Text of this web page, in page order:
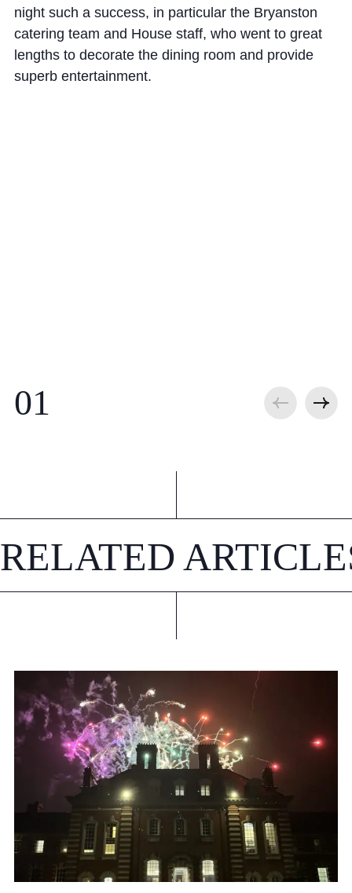
night such a success, in particular the Bryanston
catering team and House staff, who went to great
lengths to decorate the dining room and provide
superb entertainment.
RELATED